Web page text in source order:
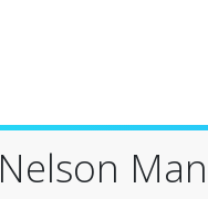
Nelson